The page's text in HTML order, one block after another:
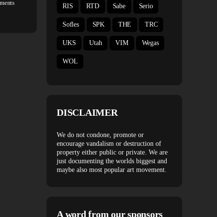
RIS RTD Sabe Serio
Sofles SPK THE TRC
UKS Utah VIM Wegas
WOL
DISCLAIMER
We do not condone, promote or
encourage vandalism or destruction of
property either public or private. We are
just documenting the worlds biggest and
maybe also most popular art movement.
A word from our sponsors